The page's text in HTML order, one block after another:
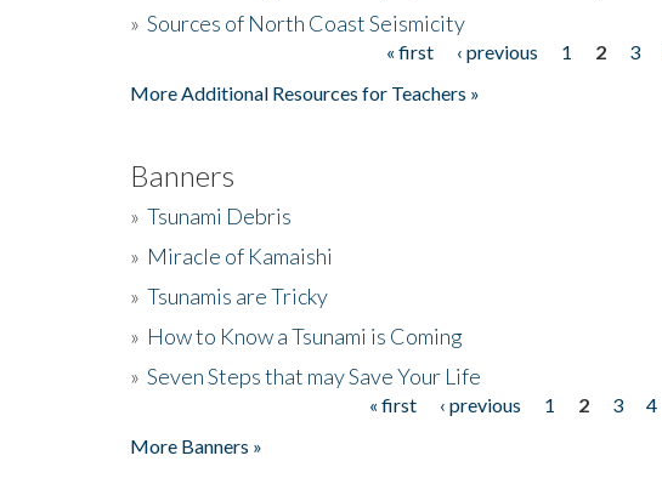
» Sources of North Coast Seismicity
« first ‹ previous 1 2 3
More Additional Resources for Teachers »
Banners
» Tsunami Debris
» Miracle of Kamaishi
» Tsunamis are Tricky
» How to Know a Tsunami is Coming
» Seven Steps that may Save Your Life
« first ‹ previous 1 2 3 4
More Banners »